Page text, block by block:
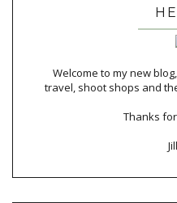
Welcome to my new
travel, shoot shops and
Thanks